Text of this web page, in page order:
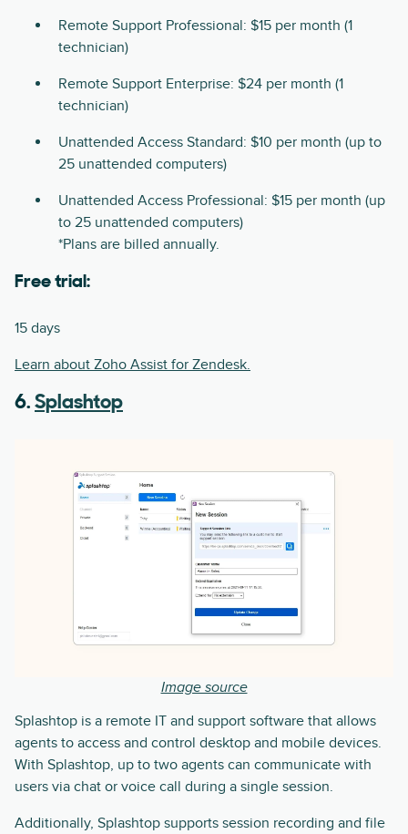
Remote Support Professional: $15 per month (1
technician)
Remote Support Enterprise: $24 per month (1
technician)
Unattended Access Standard: $10 per month (up to
25 unattended computers)
Unattended Access Professional: $15 per month (up
to 25 unattended computers)
*Plans are billed annually.
Free trial:
15 days
Learn about Zoho Assist for Zendesk.
6. Splashtop
Image source
Splashtop is a remote IT and support software that allows
agents to access and control desktop and mobile devices.
With Splashtop, up to two agents can communicate with
users via chat or voice call during a single session.
Additionally, Splashtop supports session recording and file